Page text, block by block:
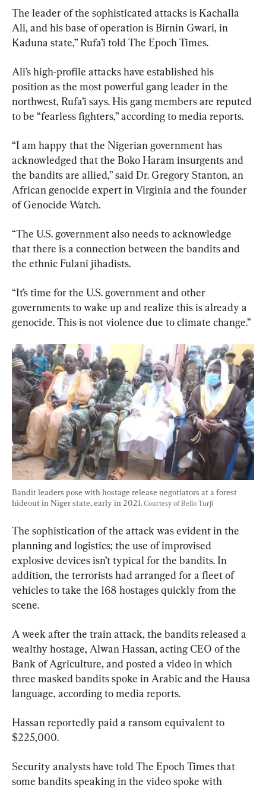
The leader of the sophisticated attacks is Kachalla
Ali, and his base of operation is Birnin Gwari, in
Kaduna state,” Rufa’i told The Epoch Times.
Ali’s high-profile attacks have established his
position as the most powerful gang leader in the
northwest, Rufa’i says. His gang members are reputed
to be “fearless fighters,” according to media reports.
“I am happy that the Nigerian government has
acknowledged that the Boko Haram insurgents and
the bandits are allied,” said Dr. Gregory Stanton, an
African genocide expert in Virginia and the founder
of Genocide Watch.
“The U.S. government also needs to acknowledge
that there is a connection between the bandits and
the ethnic Fulani jihadists.
“It’s time for the U.S. government and other
governments to wake up and realize this is already a
Bandit leaders pose with hostage release negotiators at a forest
hideout in Niger state, early in 2021. Courtesy of Bello Turji
The sophistication of the attack was evident in the
planning and logistics; the use of improvised
explosive devices isn’t typical for the bandits. In
addition, the terrorists had arranged for a fleet of
vehicles to take the 168 hostages quickly from the
scene.
A week after the train attack, the bandits released a
wealthy hostage, Alwan Hassan, acting CEO of the
Bank of Agriculture, and posted a video in which
three masked bandits spoke in Arabic and the Hausa
language, according to media reports.
Hassan reportedly paid a ransom equivalent to
$225,000.
Security analysts have told The Epoch Times that
some bandits speaking in the video spoke with